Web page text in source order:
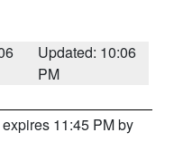
Updated: 10:06
PM
11:45 PM by